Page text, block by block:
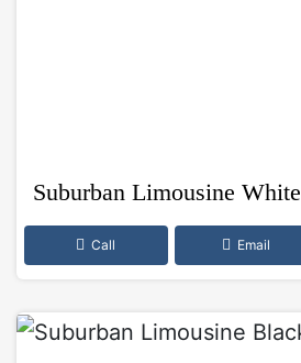
Suburban Limousine White
Call Email